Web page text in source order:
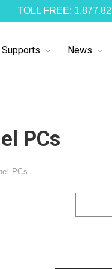
TOLL FREE:
Supports News
PCs
PCs